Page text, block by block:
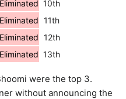
Eliminated 10th
Eliminated 11th
Eliminated 12th
Eliminated 13th
were the top 3.
without announcing the